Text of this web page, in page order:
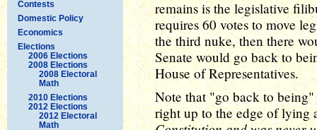
Contests
Domestic Policy
Economics
Elections
2006 Elections
2008 Elections
2008 Electoral
Math
2010 Elections
2012 Elections
2012 Electoral
Math
remains is the legislative
requires 60 votes to move
the third nuke, then there
Senate would go back to
House of Representatives.
Note that "go back to
right up to the edge of